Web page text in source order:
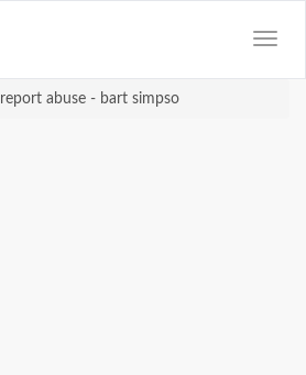
report abuse - bart simpso